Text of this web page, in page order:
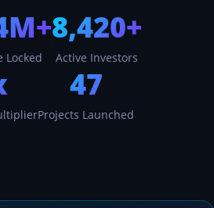
Locked
8,420+
Active Investors
47
Projects Launched